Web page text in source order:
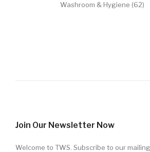
Washroom & Hygiene (62)
Join Our Newsletter Now
Welcome to TWS. Subscribe to our